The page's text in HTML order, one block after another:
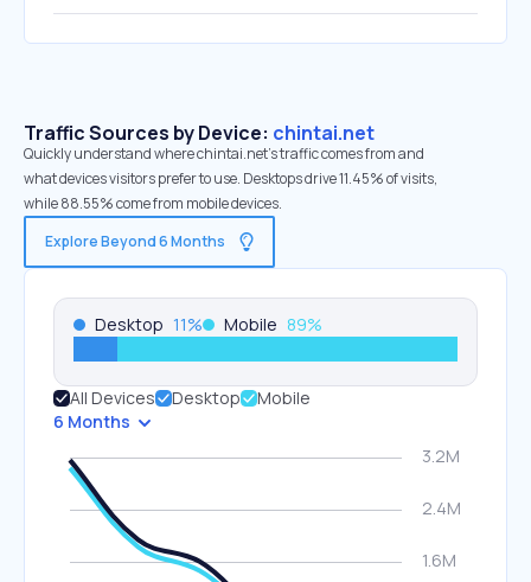
Traffic Sources by Device: chintai.net
Quickly understand where chintai.net’s traffic comes from and
what devices visitors prefer to use. Desktops drive 11.45% of visits,
while 88.55% come from mobile devices.
Explore Beyond 6 Months
Desktop 11% Mobile 89%
All Devices Desktop
Mobile
6 Months